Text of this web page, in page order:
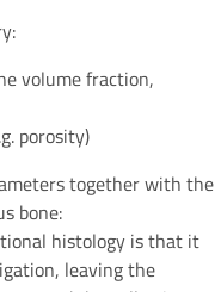
volume fraction,
porosity)
together with the
bone:
histology is that it
leaving the